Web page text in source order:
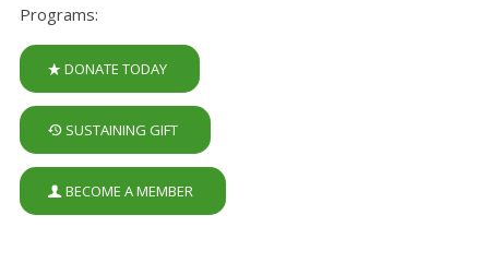
Programs:
DONATE TODAY
SUSTAINING GIFT
BECOME A MEMBER